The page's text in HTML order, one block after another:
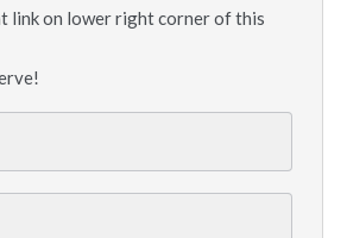
link on lower right corner of this